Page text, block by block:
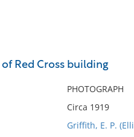
Red Cross building
PHOTOGRAPH
Circa 1919
Griffith, E. P.